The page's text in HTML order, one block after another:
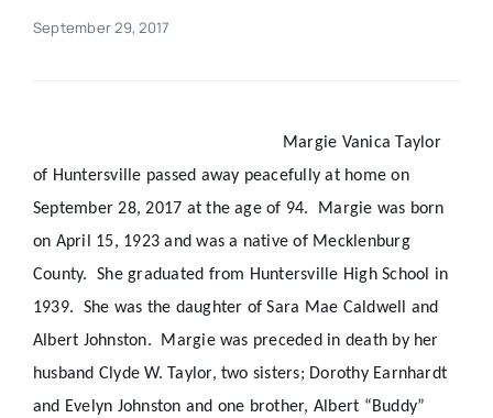
Events
Advertise
Contact
September 29, 2017
Margie Vanica Taylor
of Huntersville passed away peacefully at home on
September 28, 2017 at the age of 94.
Margie was born
on April 15, 1923 and was a native of Mecklenburg
County.
She graduated from Huntersville High School in
1939.
She was the daughter of Sara Mae Caldwell and
Albert Johnston.
Margie was preceded in death by her
husband Clyde W. Taylor, two sisters; Dorothy Earnhardt
and Evelyn Johnston and one brother, Albert “Buddy”